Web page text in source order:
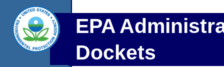
EPA
Dockets